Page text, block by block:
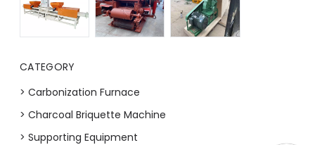
CATEGORY
> Carbonization Furnace
> Charcoal Briquette Machine
> Supporting Equipment